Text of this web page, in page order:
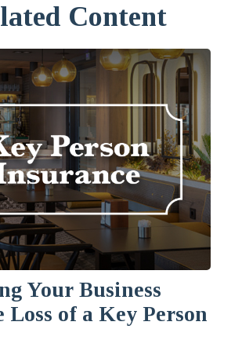
Content
Your Business
Loss of a Key Person